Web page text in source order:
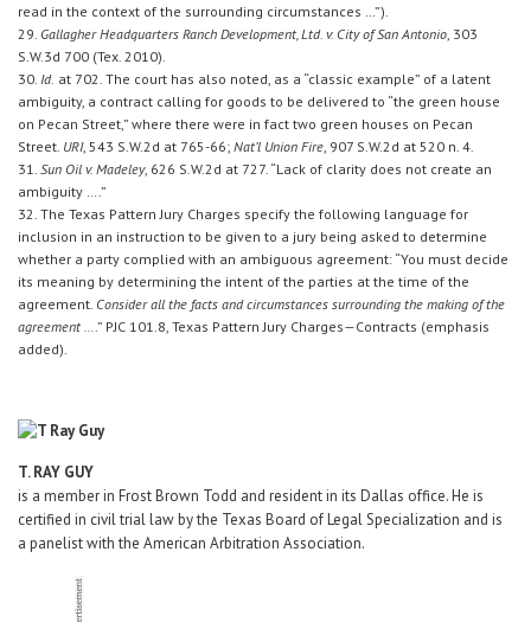
read in the context of the surrounding circumstances …”).
29. Gallagher Headquarters Ranch Development, Ltd. v. City of San Antonio, 303
S.W.3d 700 (Tex. 2010).
30. Id. at 702. The court has also noted, as a “classic example” of a latent
ambiguity, a contract calling for goods to be delivered to “the green house
on Pecan Street,” where there were in fact two green houses on Pecan
Street. URI, 543 S.W.2d at 765-66; Nat’l Union Fire, 907 S.W.2d at 520 n. 4.
31. Sun Oil v. Madeley, 626 S.W.2d at 727. “Lack of clarity does not create an
ambiguity ….”
32. The Texas Pattern Jury Charges specify the following language for
inclusion in an instruction to be given to a jury being asked to determine
whether a party complied with an ambiguous agreement: “You must decide
its meaning by determining the intent of the parties at the time of the
agreement. Consider all the facts and circumstances surrounding the making of the
agreement ….” PJC 101.8, Texas Pattern Jury Charges—Contracts (emphasis
added).
T. RAY GUY
is a member in Frost Brown Todd and resident in its Dallas office. He is
certified in civil trial law by the Texas Board of Legal Specialization and is
a panelist with the American Arbitration Association.